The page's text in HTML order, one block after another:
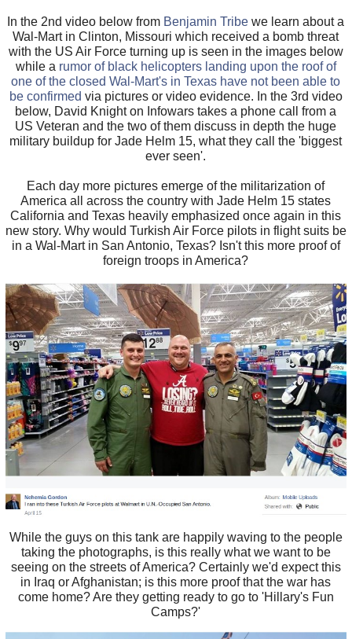
In the 2nd video below from Benjamin Tribe we learn about a
Wal-Mart in Clinton, Missouri which received a bomb threat
with the US Air Force turning up is seen in the images below
while a rumor of black helicopters landing upon the roof of
one of the closed Wal-Mart's in Texas have not been able to
be confirmed via pictures or video evidence. In the 3rd video
below, David Knight on Infowars takes a phone call from a
US Veteran and the two of them discuss in depth the huge
military buildup for Jade Helm 15, what they call the 'biggest
ever seen'.
Each day more pictures emerge of the militarization of
America all across the country with Jade Helm 15 states
California and Texas heavily emphasized once again in this
new story. Why would Turkish Air Force pilots in flight suits be
in a Wal-Mart in San Antonio, Texas? Isn't this more proof of
foreign troops in America?
While the guys on this tank are happily waving to the people
taking the photographs, is this really what we want to be
seeing on the streets of America? Certainly we'd expect this
in Iraq or Afghanistan; is this more proof that the war has
come home? Are they getting ready to go to 'Hillary's Fun
Camps?'